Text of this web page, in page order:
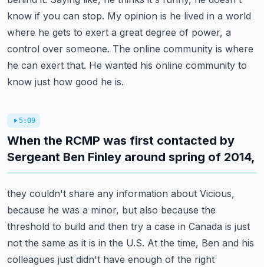
know if you can stop. My opinion is he lived in a world
where he gets to exert a great degree of power, a
control over someone. The online community is where
he can exert that. He wanted his online community to
know just how good he is.
5:09
When the RCMP was first contacted by
Sergeant Ben Finley around spring of 2014,
they couldn't share any information about Vicious,
because he was a minor, but also because the
threshold to build and then try a case in Canada is just
not the same as it is in the U.S. At the time, Ben and his
colleagues just didn't have enough of the right